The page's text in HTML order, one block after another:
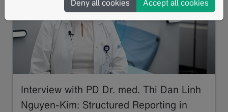
Interview with PD Dr. med. Thi Dan Linh
Nguyen-Kim: Structured Reporting in
Deny all cookies Accept all cookies